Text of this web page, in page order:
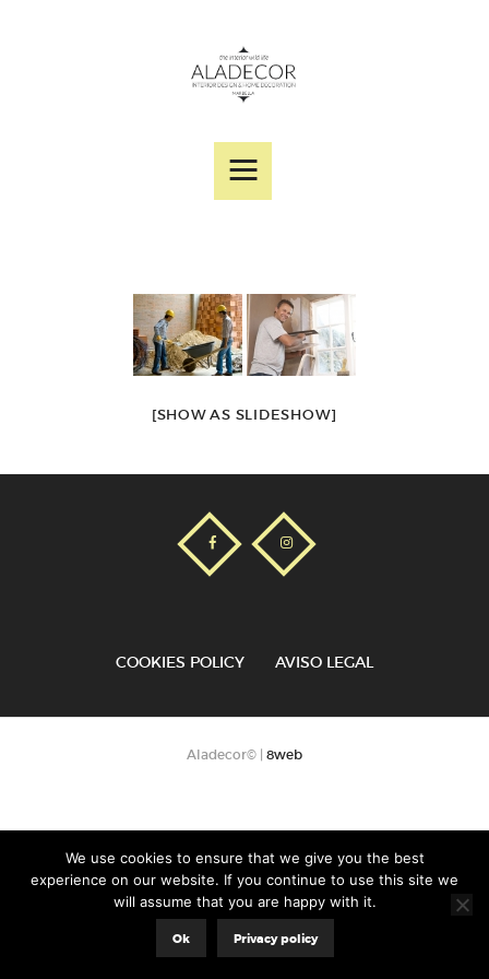
PORTFOLIO
DESIGNER PRODUCTS
ABOUT US
CONTACT
[SHOW AS SLIDESHOW]
COOKIES POLICY AVISO LEGAL
Aladecor© | 8web
We use cookies to ensure that we give you the best
experience on our website. If you continue to use this site we
will assume that you are happy with it.
Ok Privacy policy